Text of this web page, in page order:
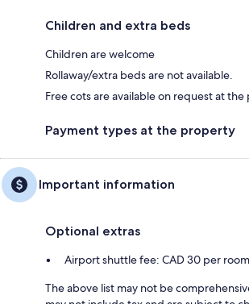
Children and extra beds
Children are welcome
Rollaway/extra beds are not available.
Free cots are available on request at
Payment types at the property
Important information
Optional extras
Airport shuttle fee: CAD 30 per
The above list may not be